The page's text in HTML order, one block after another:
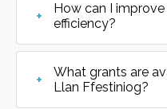
How can I
efficiency?
What grants are
Llan Ffestiniog?